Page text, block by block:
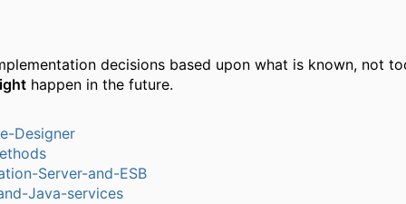
decisions based upon what is known, not
happen in the future.
Designer
Server-and-ESB
Java-services